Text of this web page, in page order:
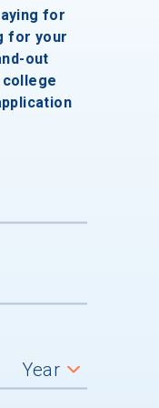
for
for your
out
college